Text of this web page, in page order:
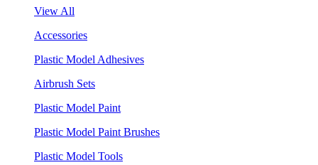
View All
Accessories
Plastic Model Adhesives
Airbrush Sets
Plastic Model Paint
Plastic Model Paint Brushes
Plastic Model Tools